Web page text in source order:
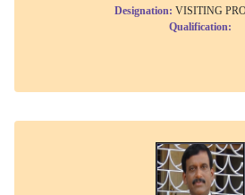
Designation: VISITING
Qualification: